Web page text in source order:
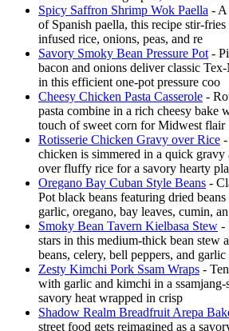
Spicy Saffron Shrimp Wok Paella - A
of Spanish paella, this recipe stir-
infused rice, onions, peas, and re
Savory Smoky Bean Pressure Pot -
bacon and onions deliver classic
in this efficient one-pot pressure coo
Cheesy Chicken Pasta Casserole -
pasta combine in a rich cheesy bake
touch of sweet corn for Midwest flair
Rotisserie Chicken Gravy over Rice
chicken is simmered in a quick gravy
over fluffy rice for a savory hearty
Oregano Bay Cuban Style Beans -
Pot black beans featuring dried
garlic, oregano, bay leaves, cumin, an
Smoky Bean Tavern Kielbasa Stew -
stars in this medium-thick bean stew
beans, celery, bell peppers, and garlic
Zesty Kimchi Pork Ssam Wraps -
with garlic and kimchi in a
savory heat wrapped in crisp
Shadow Realm Breadfruit Arepa
street food gets reimagined as a